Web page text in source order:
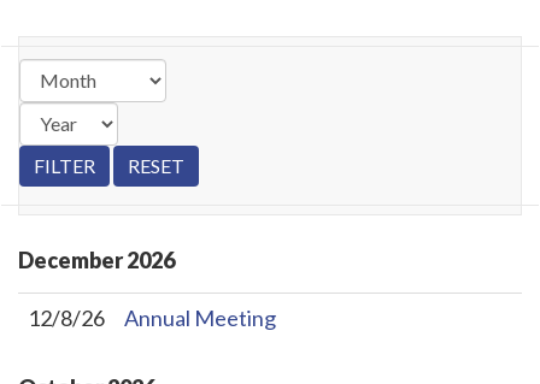
December2026
12/8/26 Annual Meeting